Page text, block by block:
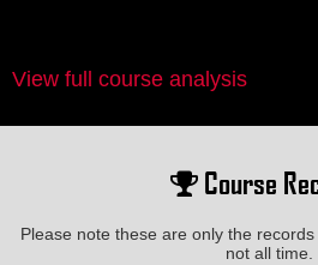
View full course analysis
Course
Please note these are only the
not all time.